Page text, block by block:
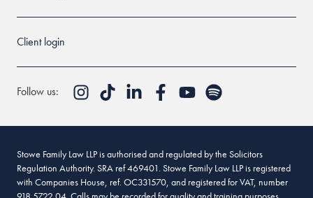
Client login
Follow us:
Stowe Family Law LLP is authorised and regulated by the Solicitors
Regulation Authority. SRA ref 469401. Stowe Family Law LLP is registered
with Companies House, ref. OC331570, and registered for VAT, number